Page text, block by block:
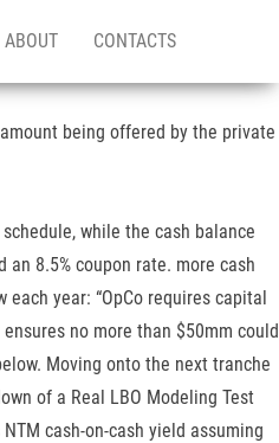
ABOUT CONTACTS
being offered by the private
while the cash balance
8.5% coupon rate. more cash
year: “OpCo requires capital
no more than $50mm could
Moving onto the next tranche
of a Real LBO Modeling Test
cash-on-cash yield assuming